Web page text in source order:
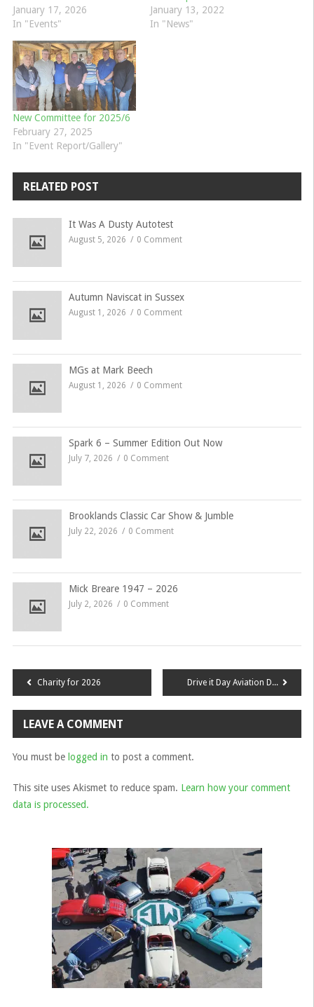
January 17, 2026
In "Events"
January 13, 2022
In "News"
New Committee for 2025/6
February 27, 2025
In "Event Report/Gallery"
RELATED POST
It Was A Dusty Autotest
August 5, 2026 0 Comment
Autumn Naviscat in Sussex
August 1, 2026 0 Comment
MGs at Mark Beech
August 1, 2026 0 Comment
Spark 6 – Summer Edition Out Now
July 7, 2026 0 Comment
Brooklands Classic Car Show & Jumble
July 22, 2026 0 Comment
Mick Breare 1947 – 2026
July 2, 2026 0 Comment
Post
navigation
Charity for 2026 Drive it Day Aviation Double Header
LEAVE A COMMENT
You must be logged in to post a comment.
This site uses Akismet to reduce spam. Learn how your comment
data is processed.